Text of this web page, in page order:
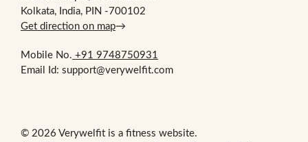
Kolkata, India, PIN -700102
Get direction on map→
Mobile No. +91 9748750931
Email Id: support@verywelfit.com
© 2026 Verywelfit is a fitness website.